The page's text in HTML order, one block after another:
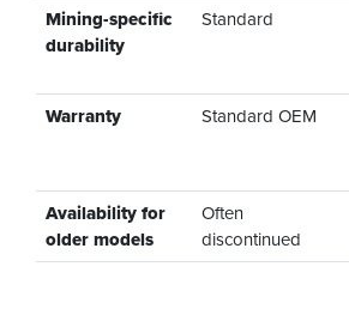
Mining-specific
durability
Standard
Warranty Standard OEM
Availability for
older models
Often
discontinued